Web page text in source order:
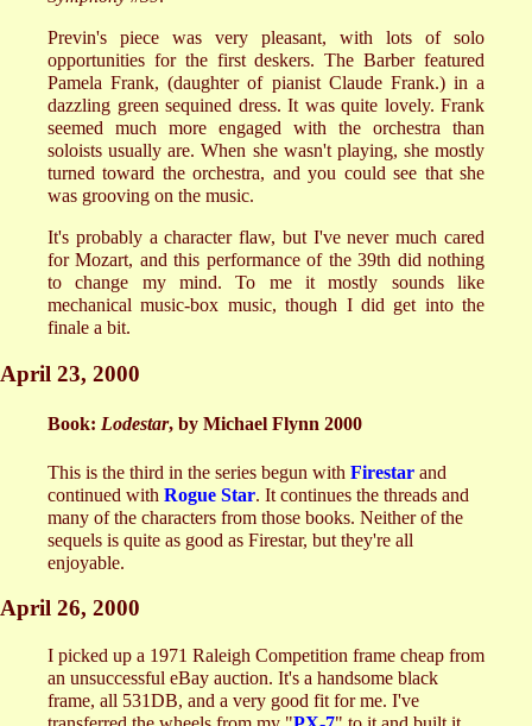
Previn's piece was very pleasant, with lots of solo
opportunities for the first deskers. The Barber featured
Pamela Frank, (daughter of pianist Claude Frank.) in a
dazzling green sequined dress. It was quite lovely. Frank
seemed much more engaged with the orchestra than
soloists usually are. When she wasn't playing, she mostly
turned toward the orchestra, and you could see that she
was grooving on the music.
It's probably a character flaw, but I've never much cared
for Mozart, and this performance of the 39th did nothing
to change my mind. To me it mostly sounds like
mechanical music-box music, though I did get into the
finale a bit.
April 23, 2000
Book: Lodestar, by Michael Flynn 2000
This is the third in the series begun with Firestar and
continued with Rogue Star. It continues the threads and
many of the characters from those books. Neither of the
sequels is quite as good as Firestar, but they're all
enjoyable.
April 26, 2000
I picked up a 1971 Raleigh Competition frame cheap from
an unsuccessful eBay auction. It's a handsome black
frame, all 531DB, and a very good fit for me. I've